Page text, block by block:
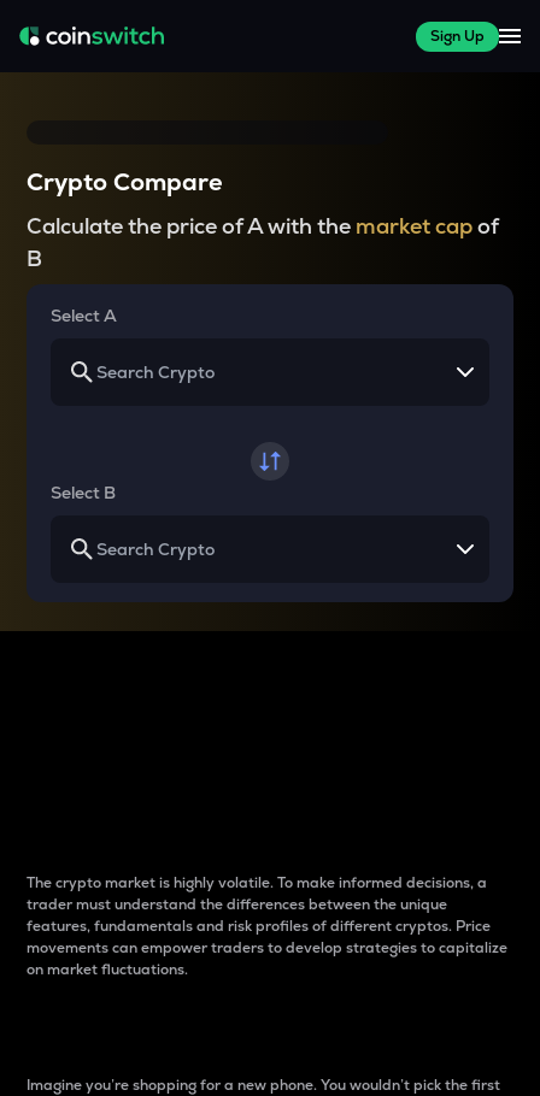
Sign Up
Crypto Compare
Calculate the price of A with the market capof
B
Select A
Select B
The crypto market is highly volatile. To make informed decisions, a
trader must understand the differences between the unique
features, fundamentals and risk profiles of different cryptos. Price
movements can empower traders to develop strategies to capitalize
on market fluctuations.
Imagine you’re shopping for a new phone. You wouldn’t pick the first